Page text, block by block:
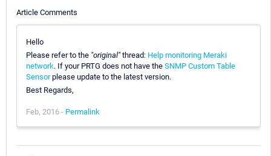
Article Comments
Hello
Please refer to the "original"thread: Help monitoring Meraki
network. If your PRTG does not have the SNMP Custom Table
Sensorplease update to the latest version.
Best Regards,
Feb, 2016 - Permalink